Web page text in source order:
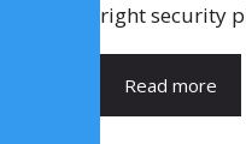
right security
Read more